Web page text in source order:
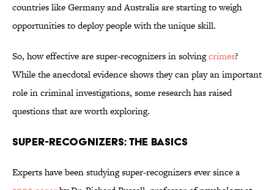
countries like Germany and Australia are starting to weigh
opportunities to deploy people with the unique skill.
So, how effective are super-recognizers in solvingcrimes?
While the anecdotal evidence shows they can play an important
role in criminal investigations, some research has raised
questions that are worth exploring.
Super-Recognizers: The Basics
Experts have been studying super-recognizers ever since a